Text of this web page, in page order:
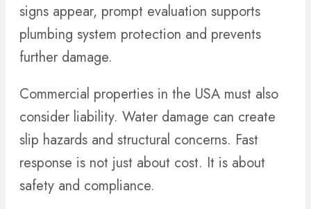
signs appear, prompt evaluation supports
plumbing system protection and prevents
further damage.
Commercial properties in the USA must also
consider liability. Water damage can create
slip hazards and structural concerns. Fast
response is not just about cost. It is about
safety and compliance.